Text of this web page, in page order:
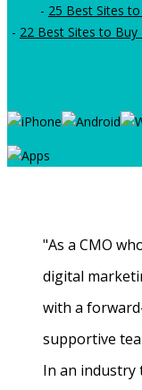
- 25 Best Sites
- 22 Best Sites to Buy
"As a CMO
digital
with a
supportive
In an industry